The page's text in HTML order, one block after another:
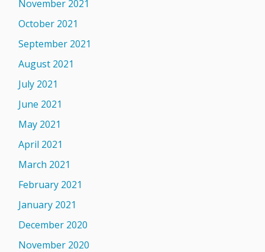
November 2021
October 2021
September 2021
August 2021
July 2021
June 2021
May 2021
April 2021
March 2021
February 2021
January 2021
December 2020
November 2020